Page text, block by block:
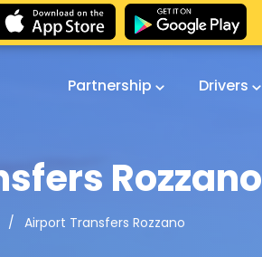
Partnership Drivers
Rozzano
Airport Transfers Rozzano